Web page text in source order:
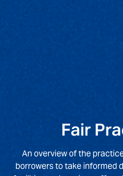
Fair
An overview of the
borrowers to take informed